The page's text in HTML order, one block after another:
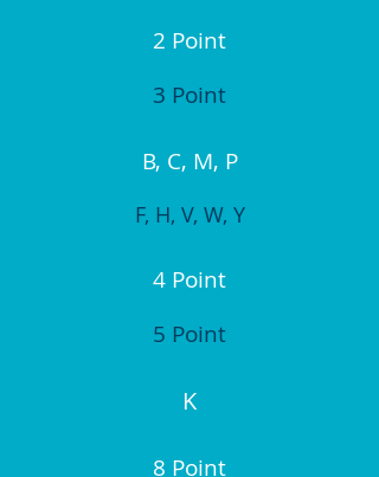
2 Point
3 Point
B, C, M, P
F, H, V, W, Y
4 Point
5 Point
K
8 Point